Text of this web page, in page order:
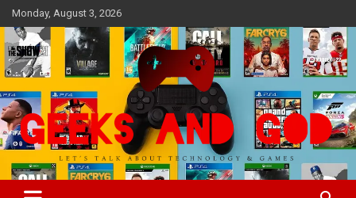
Skip
to
content
Monday, August 3, 2026
Geeks And God
Let's Talk About Technology & Games